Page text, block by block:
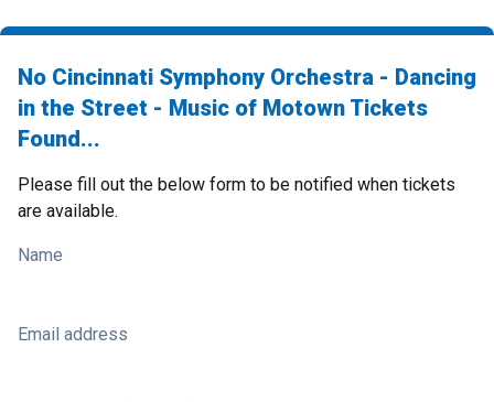
No Cincinnati Symphony Orchestra - Dancing
in the Street - Music of Motown Tickets
Found...
Please fill out the below form to be notified when tickets
are available.
Name
Email address